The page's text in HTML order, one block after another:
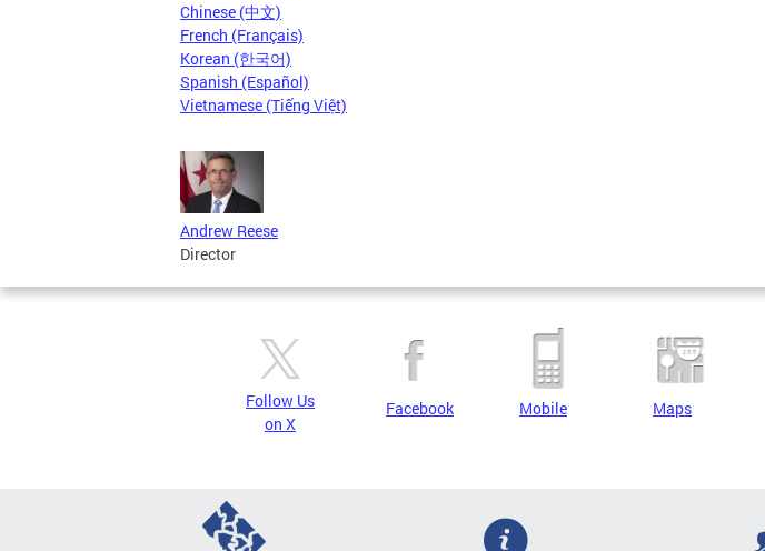
Chinese (中文)
French (Français)
Korean (한국어)
Spanish (Español)
Vietnamese (Tiếng Việt)
Andrew Reese
Director
Follow Us
on X
Facebook Mobile Maps